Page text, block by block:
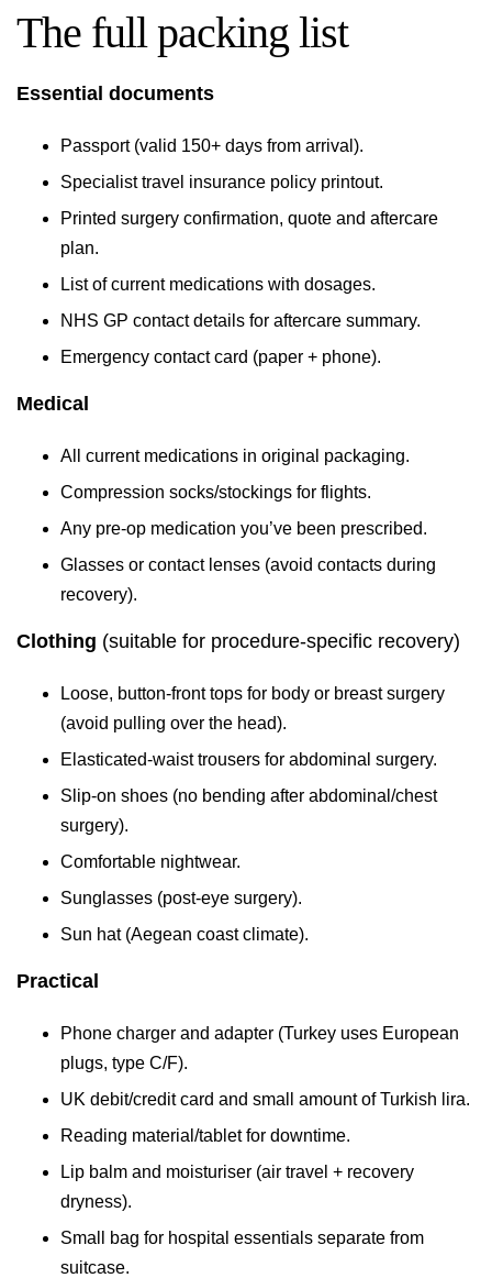
The full packing list
Essential documents
Passport (valid 150+ days from arrival).
Specialist travel insurance policy printout.
Printed surgery confirmation, quote and aftercare
plan.
List of current medications with dosages.
NHS GP contact details for aftercare summary.
Emergency contact card (paper + phone).
Medical
All current medications in original packaging.
Compression socks/stockings for flights.
Any pre-op medication you’ve been prescribed.
Glasses or contact lenses (avoid contacts during
recovery).
Clothing (suitable for procedure-specific recovery)
Loose, button-front tops for body or breast surgery
(avoid pulling over the head).
Elasticated-waist trousers for abdominal surgery.
Slip-on shoes (no bending after abdominal/chest
surgery).
Comfortable nightwear.
Sunglasses (post-eye surgery).
Sun hat (Aegean coast climate).
Practical
Phone charger and adapter (Turkey uses European
plugs, type C/F).
UK debit/credit card and small amount of Turkish lira.
Reading material/tablet for downtime.
Lip balm and moisturiser (air travel + recovery
dryness).
Small bag for hospital essentials separate from
suitcase.